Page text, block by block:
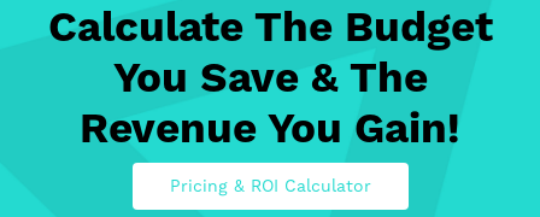
Calculate The Budget
You Save & The
Revenue You Gain!
Pricing & ROI Calculator